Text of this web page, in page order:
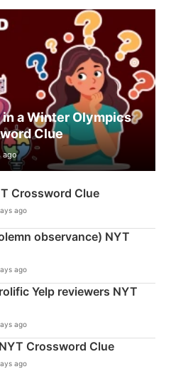
a Winter Olympics
Clue
ago
Crossword Clue
ago
observance) NYT
ago
Yelp reviewers NYT
ago
Crossword Clue
ago